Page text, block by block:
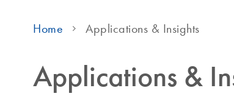
Home Applications & Insights
Applications &